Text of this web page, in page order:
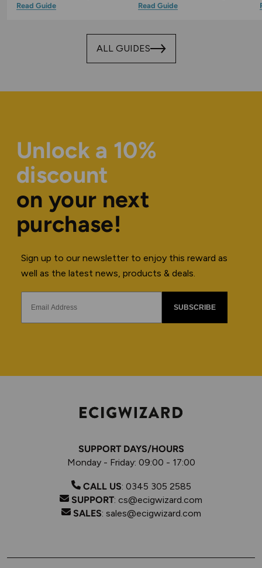
Read Guide
Read Guide
ALL GUIDES
Unlock a 10%
discount
on your next
purchase!
Sign up to our newsletter to enjoy this reward as
well as the latest news, products & deals.
SUBSCRIBE
SUPPORT DAYS/HOURS
Monday - Friday: 09:00 - 17:00
CALL US: 0345 305 2585
SUPPORT: cs@ecigwizard.com
SALES: sales@ecigwizard.com